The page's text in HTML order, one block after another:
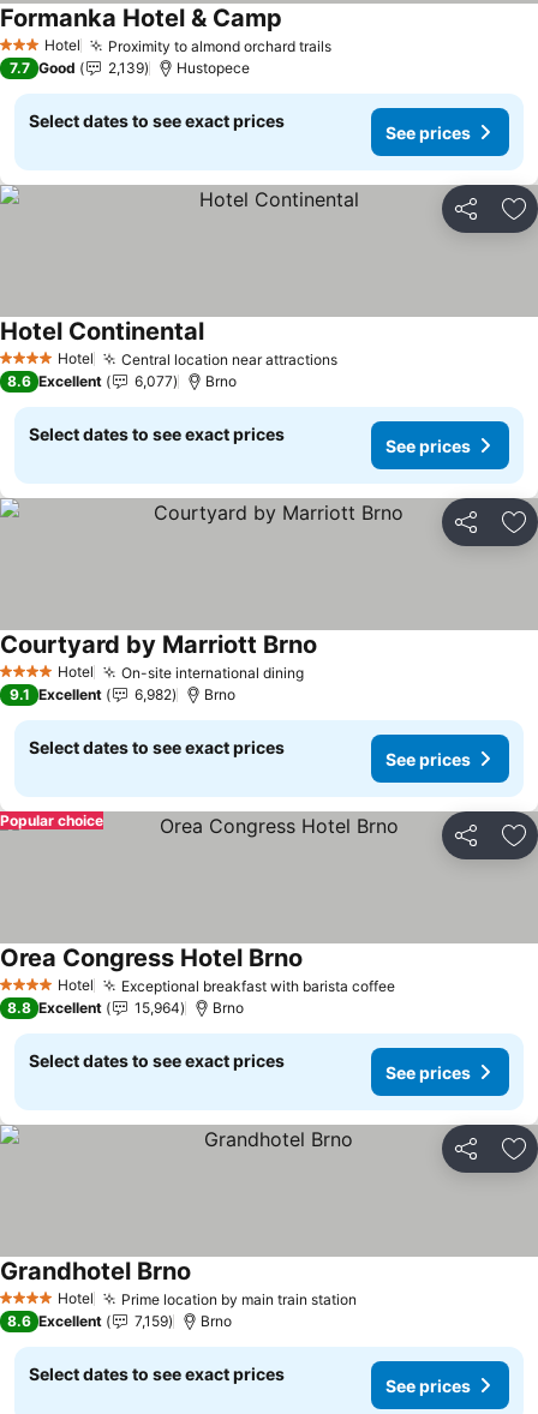
3 StarsHotel Proximity to almond orchard trailsSee prices
Formanka Hotel & Camp
7.7 Good 2,139 Hustopece
Select dates to see exact prices
See prices
Share
4 Stars Hotel Central location near attractionsSee prices
Hotel ContinentalSee prices
8.6 Excellent 6,077 Brno
Select dates to see exact prices
See prices
Share
4 Stars Hotel On-site international diningSee prices
Courtyard by Marriott Brno
9.1 Excellent 6,982 Brno
Select dates to see exact prices
See prices
Share
Popular choice
4 Stars Hotel Exceptional breakfast with barista coffeeSee prices
Orea Congress Hotel Brno
8.8 Excellent 15,964 Brno
Select dates to see exact prices
See prices
Share
4 Stars Hotel Prime location by main train station
Grandhotel Brno
8.6 Excellent 7,159 Brno
Select dates to see exact prices
See prices